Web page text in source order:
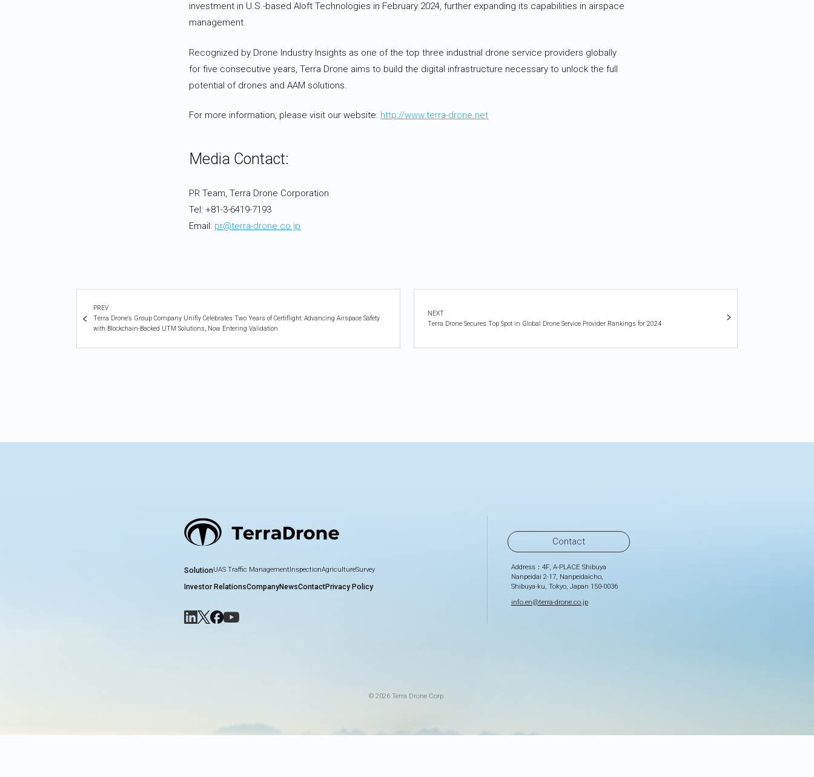
investment in U.S.-based Aloft Technologies in February 2024, further expanding its capabilities in airspace
management.
Recognized by Drone Industry Insights as one of the top three industrial drone service providers globally
for five consecutive years, Terra Drone aims to build the digital infrastructure necessary to unlock the full
potential of drones and AAM solutions.
For more information, please visit our website: http://www.terra-drone.net
Media Contact:
PR Team, Terra Drone Corporation
Tel: +81-3-6419-7193
Email: pr@terra-drone.co.jp
PREV
Terra Drone's Group Company Unifly Celebrates Two Years of Certiflight: Advancing Airspace Safety
with Blockchain-Backed UTM Solutions, Now Entering Validation
NEXT
Terra Drone Secures Top Spot in Global Drone Service Provider Rankings for 2024
SolutionUAS Traffic Management InspectionAgricultureSurvey
Investor RelationsCompanyNewsContactPrivacy Policy
Contact
Address：4F, A-PLACE Shibuya
Nanpeidai 2-17, Nanpeidaicho,
Shibuya-ku, Tokyo, Japan 150-0036
info.en@terra-drone.co.jp
© 2026 Terra Drone Corp.